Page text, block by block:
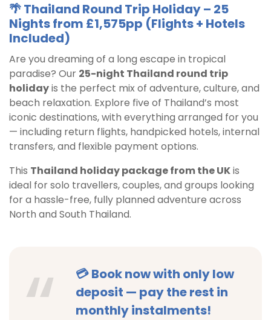
🌴 Thailand Round Trip Holiday – 25
Nights from £1,575pp (Flights + Hotels
Included)
Are you dreaming of a long escape in tropical
paradise? Our 25-night Thailand round trip
holidayis the perfect mix of adventure, culture, and
beach relaxation. Explore five of Thailand’s most
iconic destinations, with everything arranged for you
— including return flights, handpicked hotels, internal
transfers, and flexible payment options.
This Thailand holiday package from the UKis
ideal for solo travellers, couples, and groups looking
for a hassle-free, fully planned adventure across
North and South Thailand.
💳Book now with only low
deposit — pay the rest in
monthly instalments!